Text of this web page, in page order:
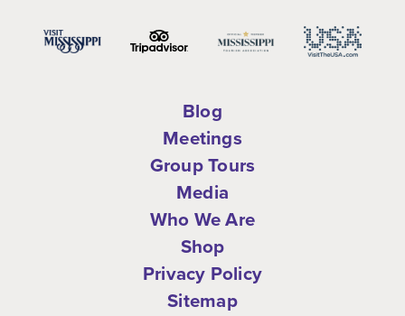
Blog
Meetings
Group Tours
Media
Who We Are
Shop
Privacy Policy
Sitemap